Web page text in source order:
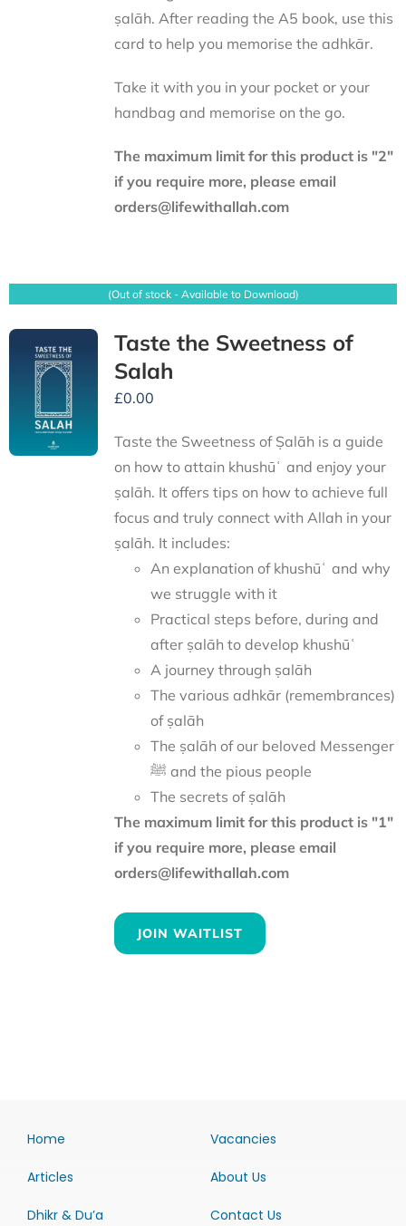
ṣalāh. After reading the A5 book, use this
card to help you memorise the adhkār.
Take it with you in your pocket or your
handbag and memorise on the go.
The maximum limit for this product is "2"
if you require more, please email
orders@lifewithallah.com
(Out of stock - Available to Download)
Taste the Sweetness of
Salah
£0.00
Taste the Sweetness of Ṣalāh is a guide
on how to attain khushūʿ and enjoy your
ṣalāh. It offers tips on how to achieve full
focus and truly connect with Allah in your
ṣalāh. It includes:
An explanation of khushūʿ and why
we struggle with it
Practical steps before, during and
after ṣalāh to develop khushūʿ
A journey through ṣalāh
The various adhkār (remembrances)
of ṣalāh
The ṣalāh of our beloved Messenger
ﷺ and the pious people
The secrets of ṣalāh
The maximum limit for this product is "1"
if you require more, please email
orders@lifewithallah.com
JOIN WAITLIST
Home
Articles
Dhikr & Du’a
Vacancies
About Us
Contact Us